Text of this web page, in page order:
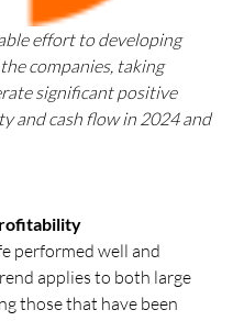
effort to developing
companies, taking
significant positive
and cash flow in 2024 and
performed well and
applies to both large
those that have been